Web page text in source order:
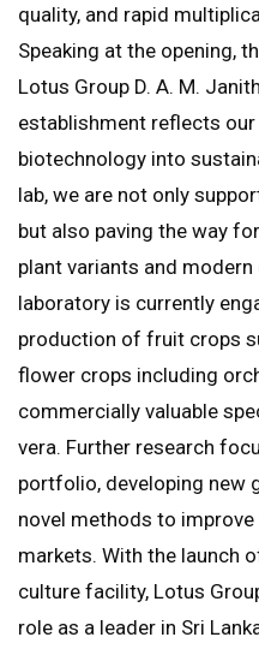
quality, and rapid
Speaking at the opening,
Lotus Group D. A. M.
establishment reflects
biotechnology into
lab, we are not only
but also paving the way
plant variants and
laboratory is currently
production of fruit crops
flower crops including
commercially valuable
vera. Further research
portfolio, developing new
novel methods to
markets. With the launch
culture facility, Lotus
role as a leader in Sri